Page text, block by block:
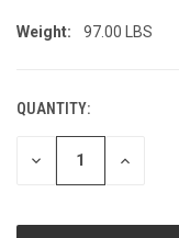
Weight: 97.00 LBS
CURRENT
STOCK:
QUANTITY:
DECREASE
QUANTITY
INCREASE